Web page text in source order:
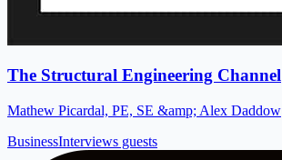
The Structural Engineering Channel
Mathew Picardal, PE, SE &amp; Alex Daddow
BusinessInterviews guests